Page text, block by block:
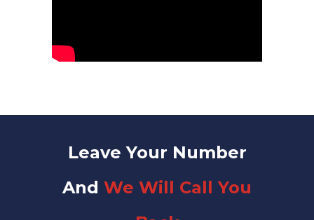
Leave Your Number
And We Will Call You